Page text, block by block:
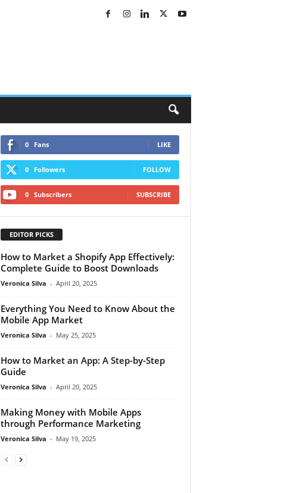
0 Fans LIKE
0 Followers FOLLOW
0 Subscribers SUBSCRIBE
EDITOR PICKS
How to Market a Shopify App Effectively:
Complete Guide to Boost Downloads
Veronica Silva - April 20, 2025
Everything You Need to Know About the
Mobile App Market
Veronica Silva - May 25, 2025
How to Market an App: A Step-by-Step
Guide
Veronica Silva - April 20, 2025
Making Money with Mobile Apps
through Performance Marketing
Veronica Silva - May 19, 2025